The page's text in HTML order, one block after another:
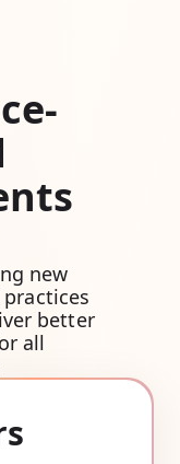
new
better
all